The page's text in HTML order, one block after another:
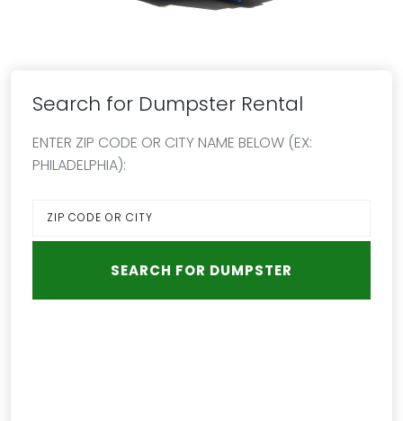
Search for Dumpster Rental
ENTER ZIP CODE OR CITY NAME BELOW (EX:
PHILADELPHIA):